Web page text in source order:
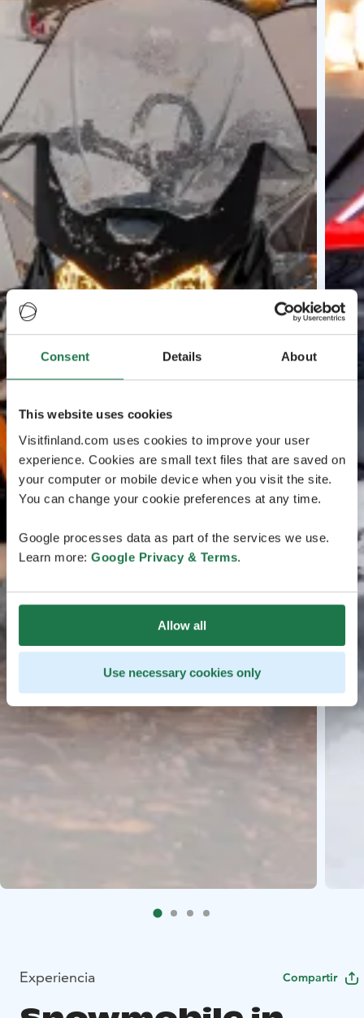
Consent Details About
This website uses cookies
Visitfinland.com uses cookies to improve your user
experience. Cookies are small text files that are saved on
your computer or mobile device when you visit the site.
You can change your cookie preferences at any time.
Google processes data as part of the services we use.
Learn more: Google Privacy & Terms.
Allow all
Use necessary cookies only
Experiencia Compartir